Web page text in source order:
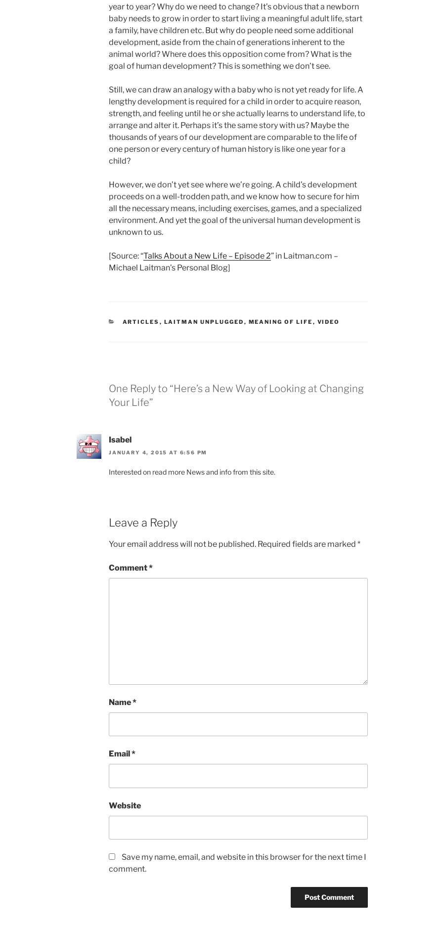
year to year? Why do we need to change? It’s obvious that a newborn
baby needs to grow in order to start living a meaningful adult life, start
a family, have children etc. But why do people need some additional
development, aside from the chain of generations inherent to the
animal world? Where does this opposition come from? What is the
goal of human development? This is something we don’t see.
Still, we can draw an analogy with a baby who is not yet ready for life. A
lengthy development is required for a child in order to acquire reason,
strength, and feeling until he or she actually learns to understand life, to
arrange and alter it. Perhaps it’s the same story with us? Maybe the
thousands of years of our development are comparable to the life of
one person or every century of human history is like one year for a
child?
However, we don’t yet see where we’re going. A child’s development
proceeds on a well-trodden path, and we know how to secure for him
all the necessary means, including exercises, games, and a specialized
environment. And yet the goal of the universal human development is
unknown to us.
[Source: “Talks About a New Life – Episode 2” in Laitman.com –
Michael Laitman’s Personal Blog]
CATEGORIES
ARTICLES , LAITMAN UNPLUGGED , MEANING OF LIFE , VIDEO
One Reply to “Here’s a New Way of Looking at Changing
Your Life”
Isabel
JANUARY 4, 2015 AT 6:56 PM
Interested on read more News and info from this site.
Leave a Reply
Your email address will not be published. Required fields are marked *
Comment*
Name*
Email *
Website
Save my name, email, and website in this browser for the next time I
comment.